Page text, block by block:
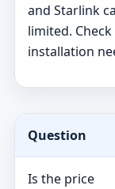
and Starlink
limited.
installation
Question
Is the price